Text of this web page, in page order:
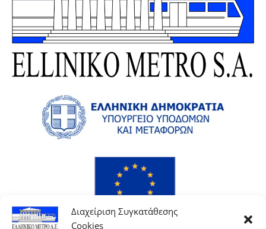
Διαχείριση Συγκατάθεσης
Cookies